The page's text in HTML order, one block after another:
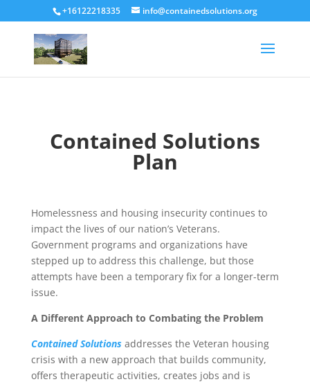
+16122218335 info@containedsolutions.org
Contained Solutions
Plan
Homelessness and housing insecurity continues to
impact the lives of our nation’s Veterans.
Government programs and organizations have
stepped up to address this challenge, but those
attempts have been a temporary fix for a longer-term
issue.
A Different Approach to Combating the Problem
Contained Solutionsaddresses the Veteran housing
crisis with a new approach that builds community,
offers therapeutic activities, creates jobs and is